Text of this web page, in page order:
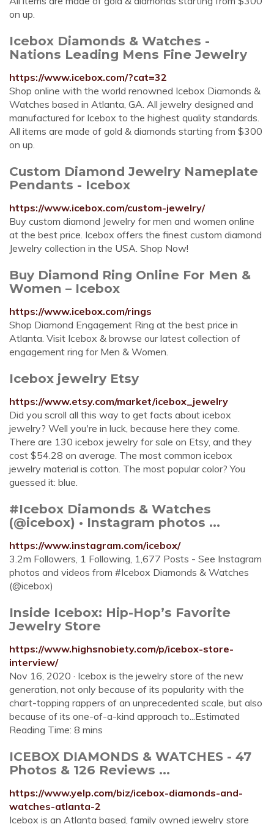
on up.
Icebox Diamonds & Watches -
Nations Leading Mens Fine Jewelry
https://www.icebox.com/?cat=32
Shop online with the world renowned Icebox Diamonds &
Watches based in Atlanta, GA. All jewelry designed and
manufactured for Icebox to the highest quality standards.
All items are made of gold & diamonds starting from $300
on up.
Custom Diamond Jewelry Nameplate
Pendants - Icebox
https://www.icebox.com/custom-jewelry/
Buy custom diamond Jewelry for men and women online
at the best price. Icebox offers the finest custom diamond
Jewelry collection in the USA. Shop Now!
Buy Diamond Ring Online For Men &
Women – Icebox
https://www.icebox.com/rings
Shop Diamond Engagement Ring at the best price in
Atlanta. Visit Icebox & browse our latest collection of
engagement ring for Men & Women.
Icebox jewelry Etsy
https://www.etsy.com/market/icebox_jewelry
Did you scroll all this way to get facts about icebox
jewelry? Well you're in luck, because here they come.
There are 130 icebox jewelry for sale on Etsy, and they
cost $54.28 on average. The most common icebox
jewelry material is cotton. The most popular color? You
guessed it: blue.
#Icebox Diamonds & Watches
(@icebox) • Instagram photos ...
https://www.instagram.com/icebox/
3.2m Followers, 1 Following, 1,677 Posts - See Instagram
photos and videos from #Icebox Diamonds & Watches
(@icebox)
Inside Icebox: Hip-Hop’s Favorite
Jewelry Store
https://www.highsnobiety.com/p/icebox-store-
interview/
Nov 16, 2020 · Icebox is the jewelry store of the new
generation, not only because of its popularity with the
chart-topping rappers of an unprecedented scale, but also
because of its one-of-a-kind approach to...Estimated
Reading Time: 8 mins
ICEBOX DIAMONDS & WATCHES - 47
Photos & 126 Reviews ...
https://www.yelp.com/biz/icebox-diamonds-and-
watches-atlanta-2
Icebox is an Atlanta based, family owned jewelry store